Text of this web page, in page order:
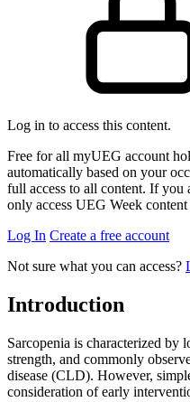
Log in to access this content.
Free for all myUEG account
automatically based on your
full access to all content. If you
only access UEG Week
Log In Create a free account
Not sure what you can access?
Introduction
Sarcopenia is characterized by
strength, and commonly
disease (CLD). However,
consideration of early